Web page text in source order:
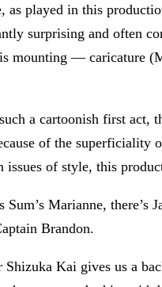
played in this
surprising and often
mounting — caricature
a cartoonish first
of the
of style, this
Sum’s Marianne,
Brandon.
Kai gives us a